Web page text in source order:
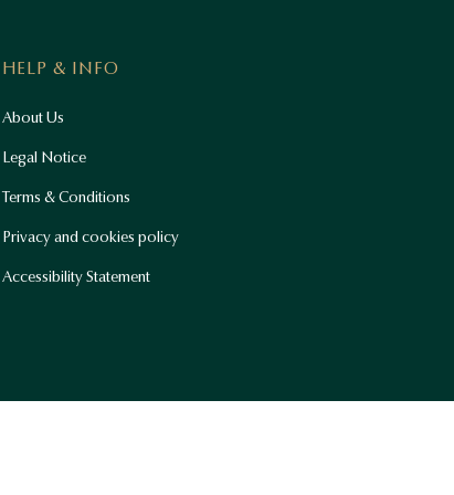
HELP & INFO
About Us
Legal Notice
Terms & Conditions
Privacy and cookies policy
Accessibility Statement